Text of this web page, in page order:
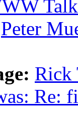
Peter
Rick
Re: